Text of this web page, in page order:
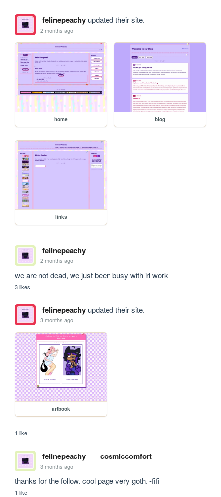
felinepeachyupdated their site.
2 months ago
home blog
links
felinepeachy
2 months ago
we are not dead, we just been busy with irl work
3 likes
felinepeachyupdated their site.
3 months ago
artbook
1 like
felinepeachy cosmiccomfort
3 months ago
thanks for the follow. cool page very goth. -fifi
1 like